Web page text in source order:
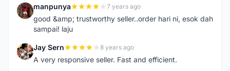
M manpunya 7 years ago
good &amp; trustworthy seller..order hari ni, esok dah
sampai! laju
J Jay Sern 8 years ago
A very responsive seller. Fast and efficient.